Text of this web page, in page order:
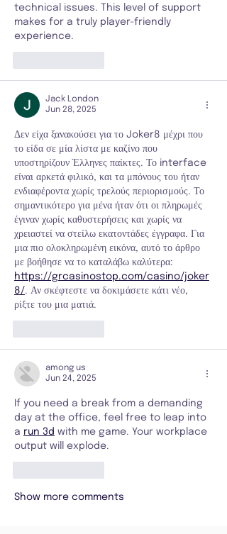
technical issues. This level of support
makes for a truly player-friendly
experience.
Jack London
Jun 28, 2025
Δεν είχα ξανακούσει για το Joker8 μέχρι που
το είδα σε μία λίστα με καζίνο που
υποστηρίζουν Έλληνες παίκτες. Το interface
είναι αρκετά φιλικό, και τα μπόνους του ήταν
ενδιαφέροντα χωρίς τρελούς περιορισμούς. Το
σημαντικότερο για μένα ήταν ότι οι πληρωμές
έγιναν χωρίς καθυστερήσεις και χωρίς να
χρειαστεί να στείλω εκατοντάδες έγγραφα. Για
μια πιο ολοκληρωμένη εικόνα, αυτό το άρθρο
με βοήθησε να το καταλάβω καλύτερα:
https://grcasinostop.com/casino/joker
8/. Αν σκέφτεστε να δοκιμάσετε κάτι νέο,
ρίξτε του μια ματιά.
among us
Jun 24, 2025
If you need a break from a demanding
day at the office, feel free to leap into
a run 3d with me game. Your workplace
output will explode.
Show more comments